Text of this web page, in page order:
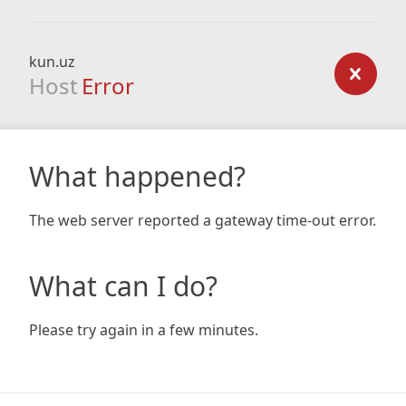
kun.uz
Host Error
What happened?
The web server reported a gateway time-out error.
What can I do?
Please try again in a few minutes.